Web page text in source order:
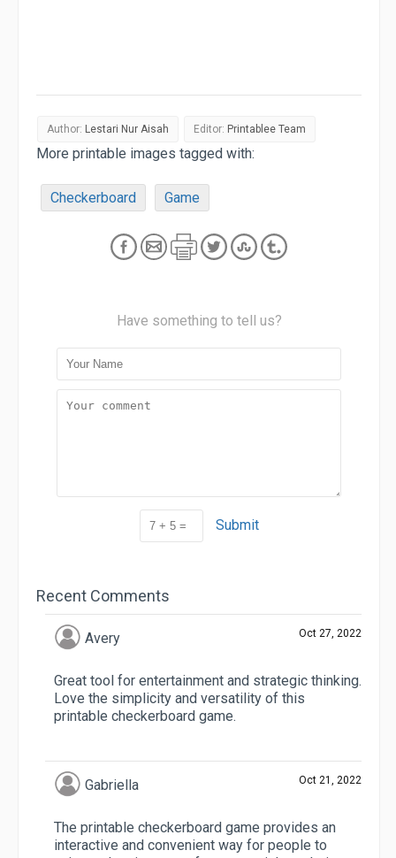
Author: Lestari Nur Aisah Editor: Printablee Team
More printable images tagged with:
Checkerboard Game
Have something to tell us?
Submit
Recent Comments
Avery Oct 27, 2022
Great tool for entertainment and strategic thinking.
Love the simplicity and versatility of this
printable checkerboard game.
Gabriella Oct 21, 2022
The printable checkerboard game provides an
interactive and convenient way for people to